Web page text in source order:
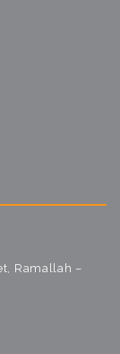
Ramallah –